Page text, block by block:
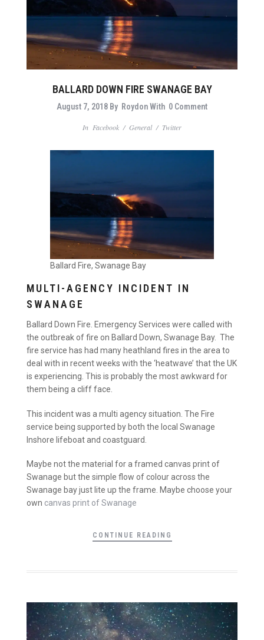
BALLARD DOWN FIRE SWANAGE BAY
August 7, 2018 By RoydonWith 0 Comment
In Facebook / General/ Twitter
Ballard Fire, Swanage Bay
MULTI-AGENCY INCIDENT IN
SWANAGE
Ballard Down Fire. Emergency Services were called with
the outbreak of fire on Ballard Down, Swanage Bay. The
fire service has had many heathland fires in the area to
deal with in recent weeks with the ‘heatwave’ that the UK
is experiencing. This is probably the most awkward for
them being a cliff face.
This incident was a multi agency situation. The Fire
service being supported by both the local Swanage
Inshore lifeboat and coastguard.
Maybe not the material for a framed canvas print of
Swanage but the simple flow of colour across the
Swanage bay just lite up the frame. Maybe choose your
own canvas print of Swanage
CONTINUE READING